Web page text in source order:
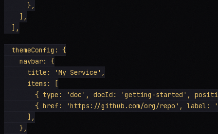
      },
    ],
  ],
  themeConfig: {
    navbar: {
      title: 'My Service',
      items: [
{ type: 'doc', docId: 'getting-started',
{ href: 'https://github.com/org/repo', label:
      ],
    },